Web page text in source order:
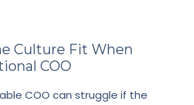
Culture Fit When
COO
COO can struggle if the